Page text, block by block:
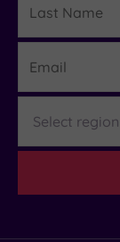
Name